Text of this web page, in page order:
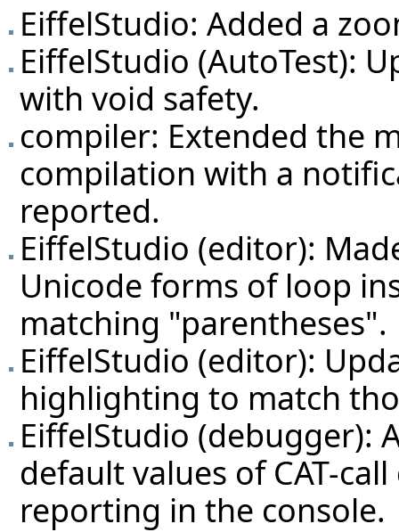
EiffelStudio: Added a
EiffelStudio (AutoTest):
with void safety.
compiler: Extended the
compilation with a
reported.
EiffelStudio (editor):
Unicode forms of loop
matching "parentheses".
EiffelStudio (editor):
highlighting to match
EiffelStudio (debugger):
default values of CAT-
reporting in the console.